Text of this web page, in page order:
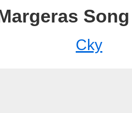
Cky